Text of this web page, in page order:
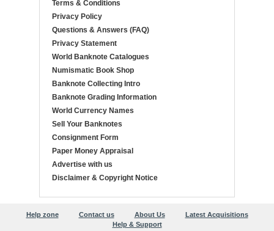
Terms & Conditions
Privacy Policy
Questions & Answers (FAQ)
Privacy Statement
World Banknote Catalogues
Numismatic Book Shop
Banknote Collecting Intro
Banknote Grading Information
World Currency Names
Sell Your Banknotes
Consignment Form
Paper Money Appraisal
Advertise with us
Disclaimer & Copyright Notice
Help zone Contact us About Us
Latest Acquisitions
Help & Support